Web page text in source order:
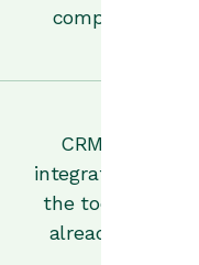
complexity.
CRM that
integrates with
the tools you
already use.